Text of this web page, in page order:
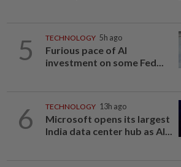
5 TECHNOLOGY 5h ago
Furious pace of AI
investment on some Fed...
6 TECHNOLOGY 13h ago
Microsoft opens its largest
India data center hub as AI...